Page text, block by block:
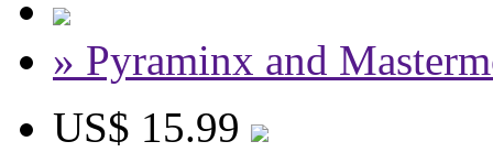
» Pyraminx and
US$ 15.99